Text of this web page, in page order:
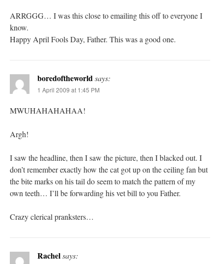
ARRGGG… I was this close to emailing this off to everyone I
know.
Happy April Fools Day, Father. This was a good one.
boredoftheworldsays:
1 April 2009 at 1:45 PM
MWUHAHAHAHAA!
Argh!
I saw the headline, then I saw the picture, then I blacked out. I
don’t remember exactly how the cat got up on the ceiling fan but
the bite marks on his tail do seem to match the pattern of my
own teeth… I’ll be forwarding his vet bill to you Father.
Crazy clerical pranksters…
Rachelsays: